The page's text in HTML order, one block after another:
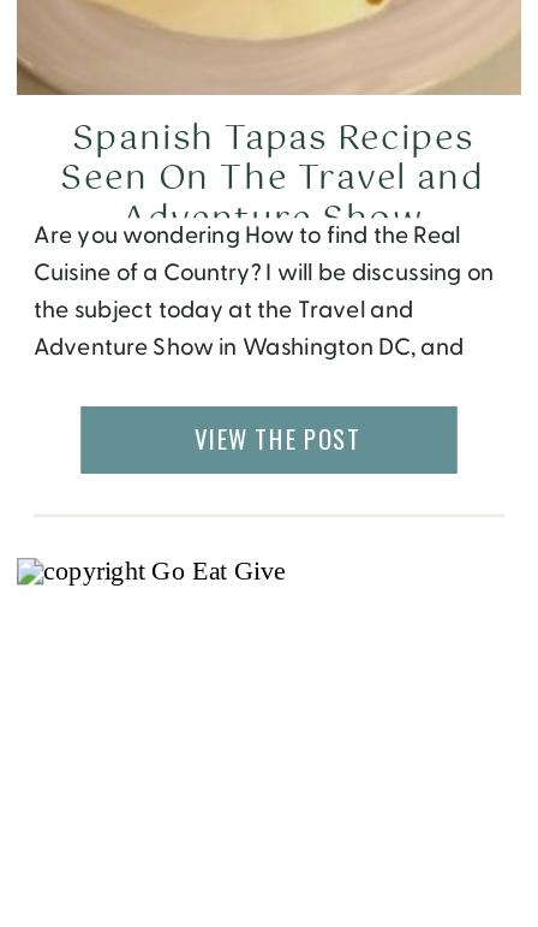
Are you wondering How to find the Real
Cuisine of a Country? I will be discussing on
the subject today at the Travel and
Adventure Show in Washington DC, and
during my visit to Spain. If you like to try any
of the dishes at home, here […]
Spanish Tapas Recipes
Seen On The Travel and
Adventure Show
VIEW THE POST